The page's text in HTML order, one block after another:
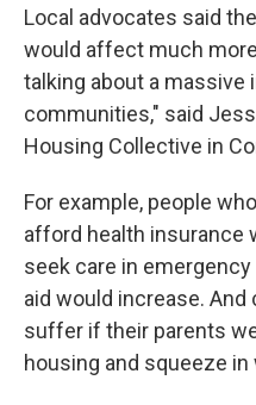
Local advocates said
would affect much
talking about a massive
communities," said
Housing Collective in
For example, people
afford health insurance
seek care in
aid would increase.
suffer if their parents
housing and squeeze